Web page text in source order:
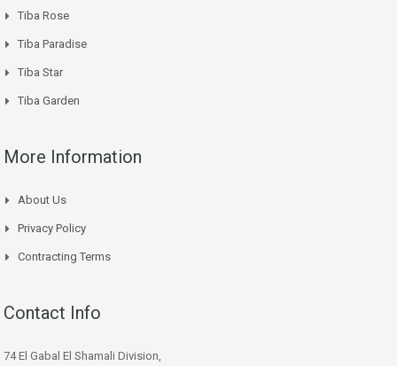
Tiba Rose
Tiba Paradise
Tiba Star
Tiba Garden
More Information
About Us
Privacy Policy
Contracting Terms
Contact Info
74 El Gabal El Shamali Division,